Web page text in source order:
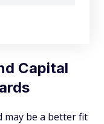
Capital
may be a better fit